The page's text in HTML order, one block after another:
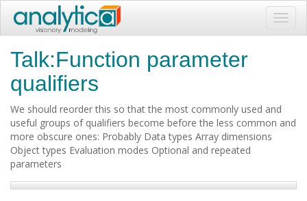
Talk:Function parameter
qualifiers
We should reorder this so that the most commonly used and
useful groups of qualifiers become before the less common and
more obscure ones: Probably Data types Array dimensions
Object types Evaluation modes Optional and repeated
parameters